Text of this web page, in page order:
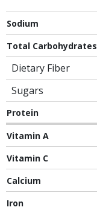
Sodium
Total Carbohydrates
Dietary Fiber
Sugars
Protein
Vitamin A
Vitamin C
Calcium
Iron